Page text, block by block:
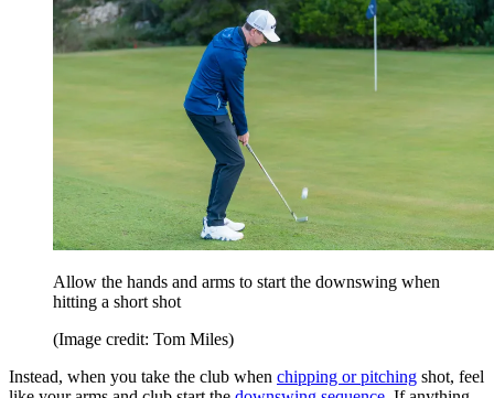
Allow the hands and arms to start the downswing when
hitting a short shot
(Image credit: Tom Miles)
Instead, when you take the club when chipping or pitching shot, feel